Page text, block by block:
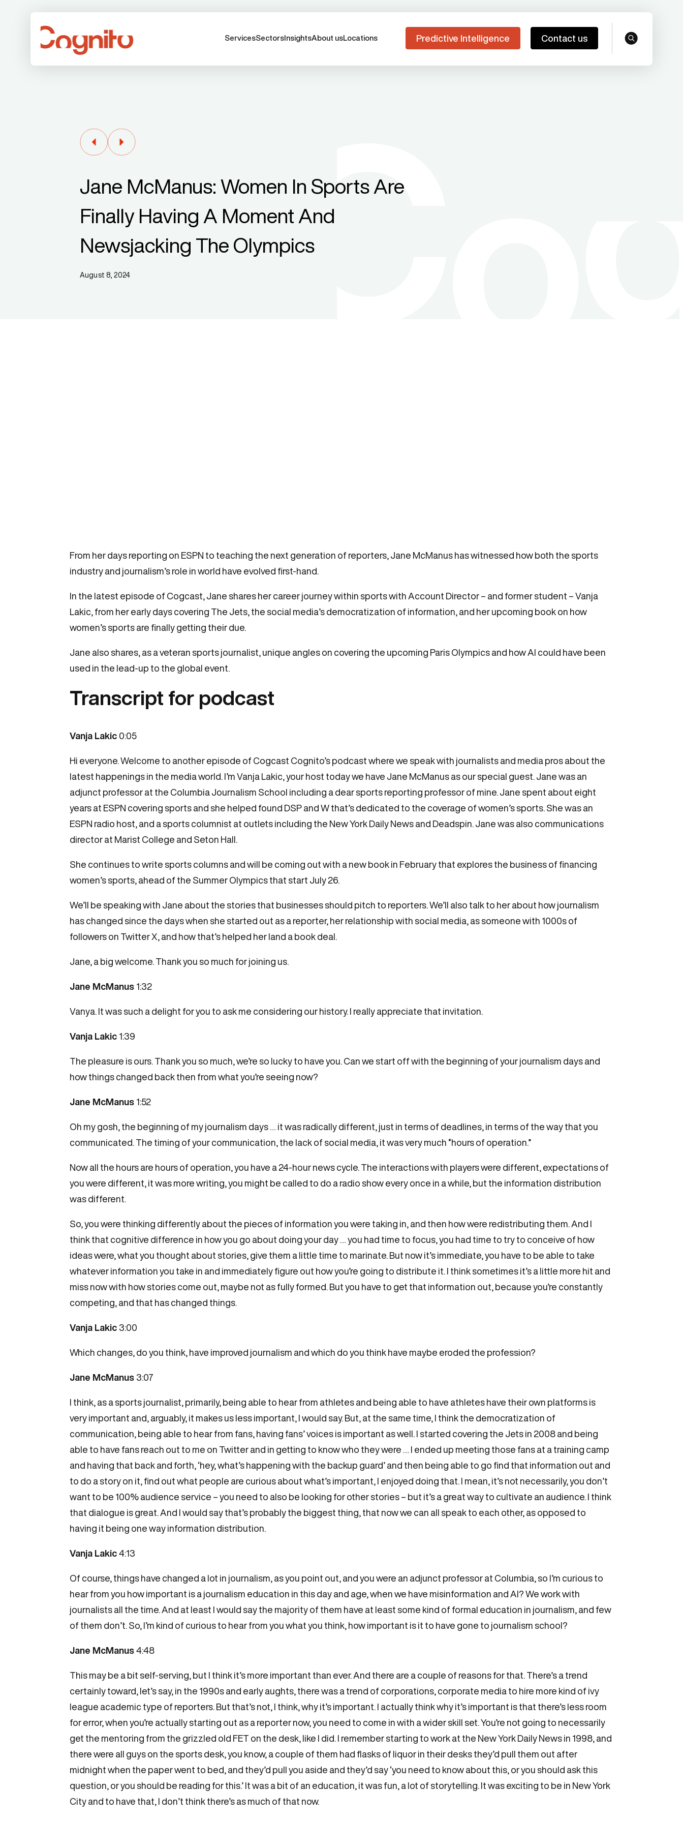
ServicesSectors InsightsAbout usLocations Predictive Intelligence Contact us search
Jane McManus: Women In Sports Are
Finally Having A Moment And
Newsjacking The Olympics
August 8, 2024
From her days reporting on ESPN to teaching the next generation of reporters, Jane McManus has witnessed how both the sports
industry and journalism’s role in world have evolved first-hand.
In the latest episode of Cogcast, Jane shares her career journey within sports with Account Director – and former student – Vanja
Lakic, from her early days covering The Jets, the social media’s democratization of information, and her upcoming book on how
women’s sports are finally getting their due.
Jane also shares, as a veteran sports journalist, unique angles on covering the upcoming Paris Olympics and how AI could have been
used in the lead-up to the global event.
Transcript for podcast
Vanja Lakic 0:05
Hi everyone. Welcome to another episode of Cogcast Cognito’s podcast where we speak with journalists and media pros about the
latest happenings in the media world. I’m Vanja Lakic, your host today we have Jane McManus as our special guest. Jane was an
adjunct professor at the Columbia Journalism School including a dear sports reporting professor of mine. Jane spent about eight
years at ESPN covering sports and she helped found DSP and W that’s dedicated to the coverage of women’s sports. She was an
ESPN radio host, and a sports columnist at outlets including the New York Daily News and Deadspin. Jane was also communications
director at Marist College and Seton Hall.
She continues to write sports columns and will be coming out with a new book in February that explores the business of financing
women’s sports, ahead of the Summer Olympics that start July 26.
We’ll be speaking with Jane about the stories that businesses should pitch to reporters. We’ll also talk to her about how journalism
has changed since the days when she started out as a reporter, her relationship with social media, as someone with 1000s of
followers on Twitter X, and how that’s helped her land a book deal.
Jane, a big welcome. Thank you so much for joining us.
Jane McManus 1:32
Vanya. It was such a delight for you to ask me considering our history. I really appreciate that invitation.
Vanja Lakic 1:39
The pleasure is ours. Thank you so much, we’re so lucky to have you. Can we start off with the beginning of your journalism days and
how things changed back then from what you’re seeing now?
Jane McManus 1:52
Oh my gosh, the beginning of my journalism days … it was radically different, just in terms of deadlines, in terms of the way that you
communicated. The timing of your communication, the lack of social media, it was very much “hours of operation.”
Now all the hours are hours of operation, you have a 24-hour news cycle. The interactions with players were different, expectations of
you were different, it was more writing, you might be called to do a radio show every once in a while, but the information distribution
was different.
So, you were thinking differently about the pieces of information you were taking in, and then how were redistributing them. And I
think that cognitive difference in how you go about doing your day … you had time to focus, you had time to try to conceive of how
ideas were, what you thought about stories, give them a little time to marinate. But now it’s immediate, you have to be able to take
whatever information you take in and immediately figure out how you’re going to distribute it. I think sometimes it’s a little more hit and
miss now with how stories come out, maybe not as fully formed. But you have to get that information out, because you’re constantly
competing, and that has changed things.
Vanja Lakic 3:00
Which changes, do you think, have improved journalism and which do you think have maybe eroded the profession?
Jane McManus 3:07
I think, as a sports journalist, primarily, being able to hear from athletes and being able to have athletes have their own platforms is
very important and, arguably, it makes us less important, I would say. But, at the same time, I think the democratization of
communication, being able to hear from fans, having fans’ voices is important as well. I started covering the Jets in 2008 and being
able to have fans reach out to me on Twitter and in getting to know who they were … I ended up meeting those fans at a training camp
and having that back and forth, ‘hey, what’s happening with the backup guard’ and then being able to go find that information out and
to do a story on it, find out what people are curious about what’s important, I enjoyed doing that. I mean, it’s not necessarily, you don’t
want to be 100% audience service – you need to also be looking for other stories – but it’s a great way to cultivate an audience. I think
that dialogue is great. And I would say that’s probably the biggest thing, that now we can all speak to each other, as opposed to
having it being one way information distribution.
Vanja Lakic 4:13
Of course, things have changed a lot in journalism, as you point out, and you were an adjunct professor at Columbia, so I’m curious to
hear from you how important is a journalism education in this day and age, when we have misinformation and AI? We work with
journalists all the time. And at least I would say the majority of them have at least some kind of formal education in journalism, and few
of them don’t. So, I’m kind of curious to hear from you what you think, how important is it to have gone to journalism school?
Jane McManus 4:48
This may be a bit self-serving, but I think it’s more important than ever. And there are a couple of reasons for that. There’s a trend
certainly toward, let’s say, in the 1990s and early aughts, there was a trend of corporations, corporate media to hire more kind of ivy
league academic type of reporters. But that’s not, I think, why it’s important. I actually think why it’s important is that there’s less room
for error, when you’re actually starting out as a reporter now, you need to come in with a wider skill set. You’re not going to necessarily
get the mentoring from the grizzled old FET on the desk, like I did. I remember starting to work at the New York Daily News in 1998, and
there were all guys on the sports desk, you know, a couple of them had flasks of liquor in their desks they’d pull them out after
midnight when the paper went to bed, and they’d pull you aside and they’d say ‘you need to know about this, or you should ask this
question, or you should be reading for this.’ It was a bit of an education, it was fun, a lot of storytelling. It was exciting to be in New York
City and to have that, I don’t think there’s as much of that now.